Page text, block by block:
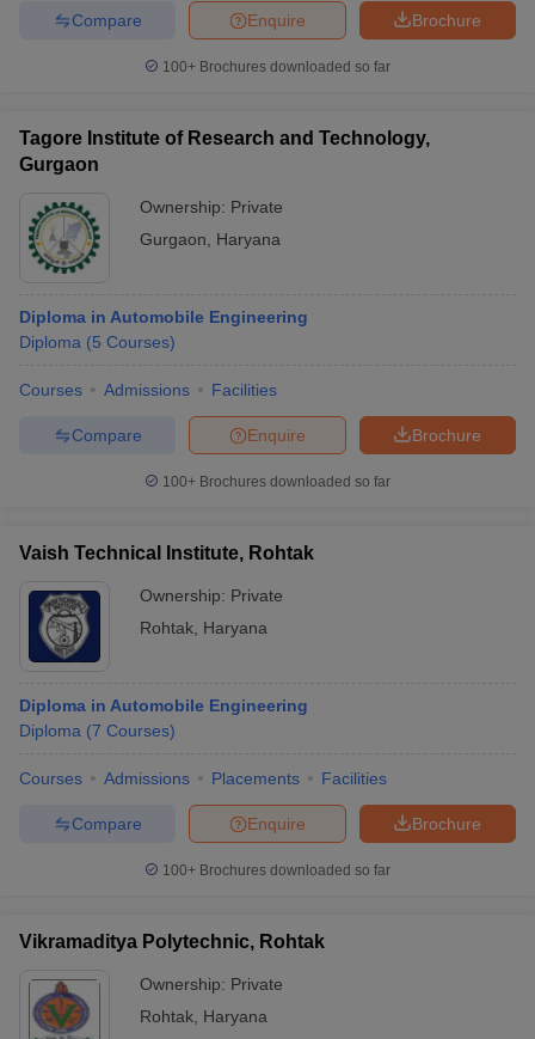
Brochure
Enquire
Compare
100+ Brochures downloaded so far
Tagore Institute of Research and Technology,
Gurgaon
Ownership: Private
Gurgaon
Haryana
Diploma in Automobile Engineering
Diploma (5 Courses)
Courses Admissions Facilities
Brochure
Enquire
Compare
100+ Brochures downloaded so far
Vaish Technical Institute, Rohtak
Ownership: Private
Rohtak Haryana
Diploma in Automobile Engineering
Diploma (7 Courses)
Courses Admissions Placements Facilities
Brochure
Enquire
Compare
100+ Brochures downloaded so far
Vikramaditya Polytechnic, Rohtak
Ownership: Private
Rohtak Haryana